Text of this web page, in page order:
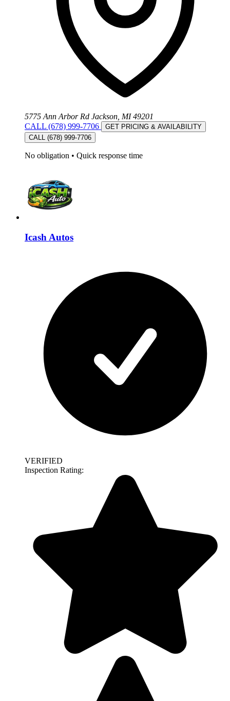
5775 Ann Arbor Rd Jackson, MI 49201
CALL (678) 999-7706
GET PRICING & AVAILABILITY
CALL (678) 999-7706
No obligation • Quick response time
Icash Autos
VERIFIED
Inspection Rating: